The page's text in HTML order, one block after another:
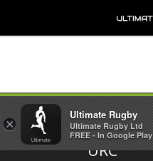
URC
×
Ultimate Rugby
Ultimate Rugby Ltd
FREE - In Google Play